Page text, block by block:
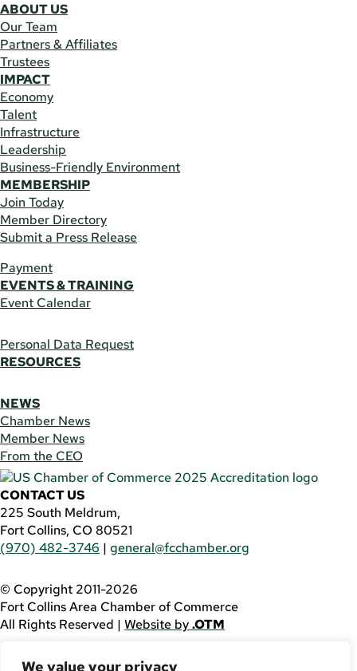
We value your privacy
ABOUT US
Our Team
Partners & Affiliates
Trustees
IMPACT
Economy
Talent
Infrastructure
Leadership
Business-Friendly Environment
MEMBERSHIP
Join Today
Member Directory
Submit a Press Release
Payment
EVENTS & TRAINING
Event Calendar
Personal Data Request
RESOURCES
NEWS
Chamber News
Member News
From the CEO
CONTACT US
225 South Meldrum,
Fort Collins, CO 80521
(970) 482-3746 | general@fcchamber.org
© Copyright 2011-2026
Fort Collins Area Chamber of Commerce
All Rights Reserved | Website by.OTM